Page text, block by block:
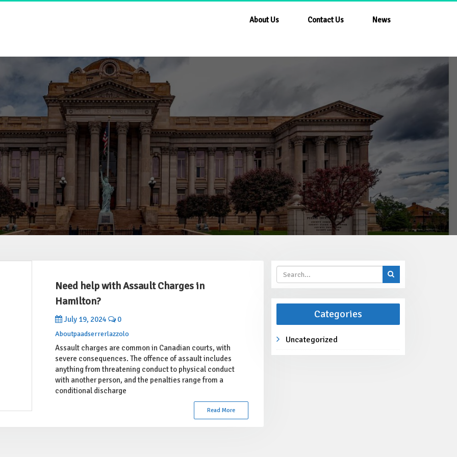
About Us Contact Us News
Need help with Assault Charges in
Hamilton?
July 19, 2024 0
Aboutpaadserrerlazzolo
Assault charges are common in Canadian courts, with
severe consequences. The offence of assault includes
anything from threatening conduct to physical conduct
with another person, and the penalties range from a
conditional discharge
Read More
Categories
Uncategorized